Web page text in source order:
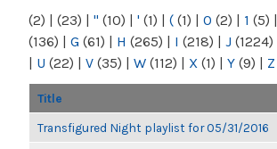
(2) | (23) | " (10) | ' (1) | ( (1) | 0 (2) | 1 (5) |
(136) | G (61) | H (265) | I (218) | J (1224)
| U (22) | V (35) | W (112) | X (1) | Y (9) | Z
Title
Transfigured Night playlist for 05/31/2016